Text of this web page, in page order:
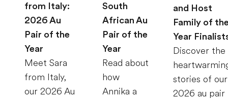
from Italy:
2026 Au
Pair of the
Year
Meet Sara
from Italy,
our 2026 Au
South
African Au
Pair of the
Year
Read about
how
Annika a
and Host
Family of
Year
Discover the
stories of our
2026 au pair